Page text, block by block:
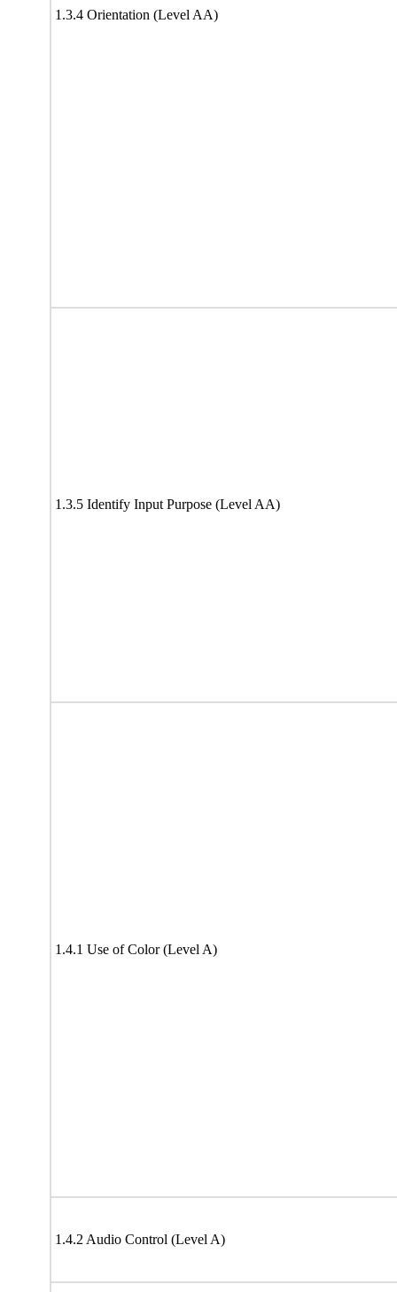
1.3.4 Orientation (Level AA)
1.3.5 Identify Input Purpose (Level AA)
1.4.1 Use of Color (Level A)
1.4.2 Audio Control (Level A)